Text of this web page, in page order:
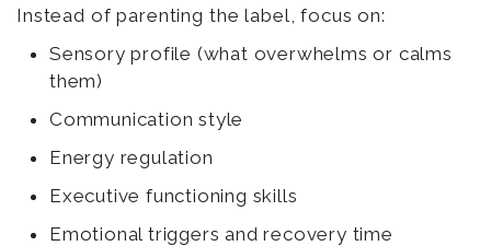
Instead of parenting the label, focus on:
Sensory profile (what overwhelms or calms
them)
Communication style
Energy regulation
Executive functioning skills
Emotional triggers and recovery time